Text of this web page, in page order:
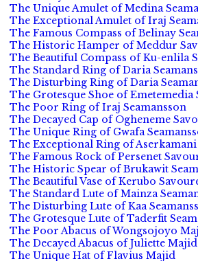
The Unique Amulet of Medina
The Exceptional Amulet of Iraj
The Famous Compass of Belinay
The Historic Hamper of Meddur
The Beautiful Compass of Ku-enlila
The Standard Ring of Daria
The Disturbing Ring of Daria
The Grotesque Shoe of Emetemedia
The Poor Ring of Iraj Seamansson
The Decayed Cap of Ogheneme
The Unique Ring of Gwafa
The Exceptional Ring of Aserkamani
The Famous Rock of Persenet
The Historic Spear of Brukawit
The Beautiful Vase of Kerubo
The Standard Lute of Mainza
The Disturbing Lute of Kaa
The Grotesque Lute of Taderfit
The Poor Abacus of Wongsojoyo
The Decayed Abacus of Juliette Majid
The Unique Hat of Flavius Majid